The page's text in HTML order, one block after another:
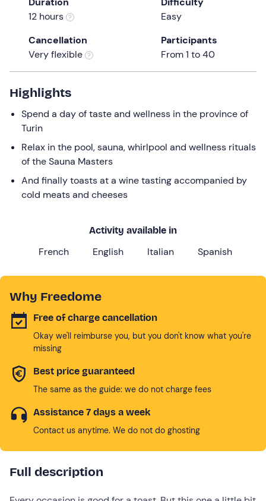
Press
mark
to
get
keyboard
shortcuts
for
changing
dates.
12 hours
Easy
Cancellation
Very flexible
Participants
From 1 to 40
Highlights
Spend a day of taste and wellness in the province of
Turin
Relax in the pool, sauna, whirlpool and wellness rituals
of the Sauna Masters
And finally toasts at a wine tasting accompanied by
cold meats and cheeses
Activity available in
French English Italian Spanish
Why Freedome
Free of charge cancellation
Okay we'll reimburse you, but you don't know what you're
missing
Best price guaranteed
The same as the guide: we do not charge fees
Assistance 7 days a week
Contact us anytime. We do not do ghosting
Full description